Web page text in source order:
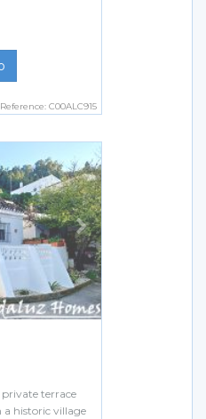
Reference: C00ALC915
Next
terrace
a historic village